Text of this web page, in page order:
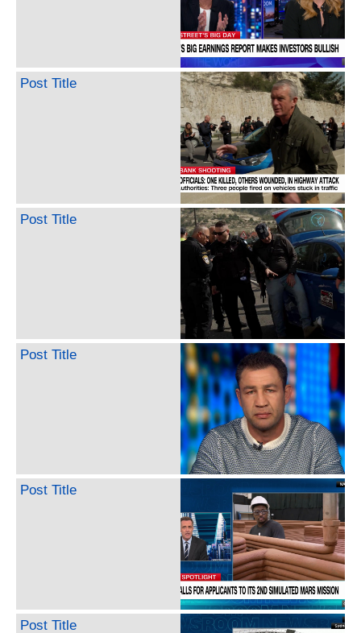
Post Title
Post Title
Post Title
Post Title
Post Title